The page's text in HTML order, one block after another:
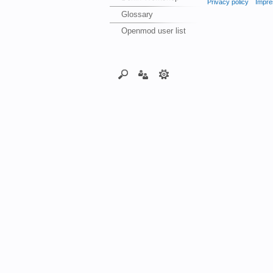
Glossary
Openmod user list
Privacy policy